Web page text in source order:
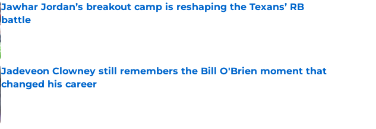
Jawhar Jordan’s breakout camp is reshaping the Texans’ RB
battle
Published by on Invalid Date
Jadeveon Clowney still remembers the Bill O'Brien moment that
changed his career
Published by on Invalid Date